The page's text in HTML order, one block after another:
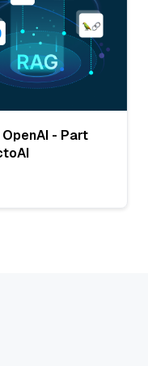
- Part